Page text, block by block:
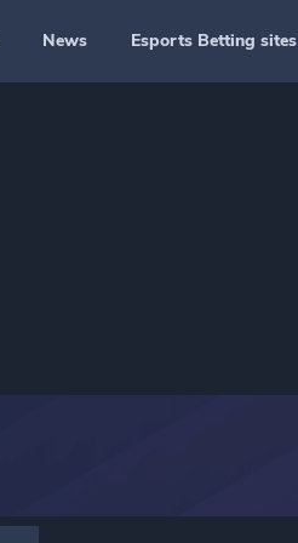
News Esports Betting sites